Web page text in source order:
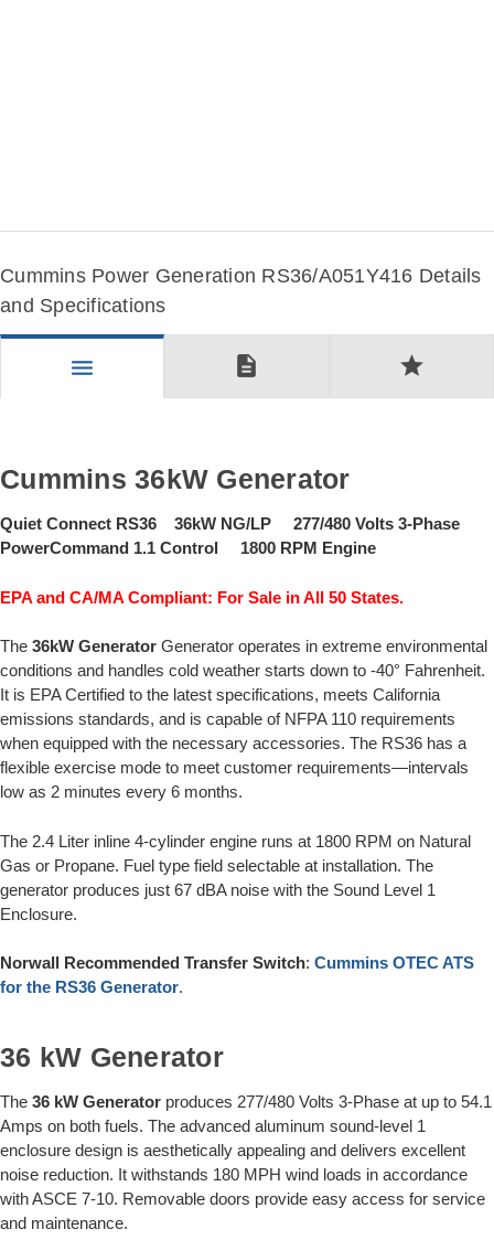
Cummins Power Generation RS36/A051Y416 Details
and Specifications
menu description star
Cummins 36kW Generator
Quiet Connect RS36 36kW NG/LP 277/480 Volts 3-Phase
PowerCommand 1.1 Control 1800 RPM Engine
EPA and CA/MA Compliant: For Sale in All 50 States.
The 36kW Generator Generator operates in extreme environmental
conditions and handles cold weather starts down to -40° Fahrenheit.
It is EPA Certified to the latest specifications, meets California
emissions standards, and is capable of NFPA 110 requirements
when equipped with the necessary accessories. The RS36 has a
flexible exercise mode to meet customer requirements—intervals
low as 2 minutes every 6 months.
The 2.4 Liter inline 4-cylinder engine runs at 1800 RPM on Natural
Gas or Propane. Fuel type field selectable at installation. The
generator produces just 67 dBA noise with the Sound Level 1
Enclosure.
Norwall Recommended Transfer Switch: Cummins OTEC ATS
for the RS36 Generator.
36 kW Generator
The 36 kW Generator produces 277/480 Volts 3-Phase at up to 54.1
Amps on both fuels. The advanced aluminum sound-level 1
enclosure design is aesthetically appealing and delivers excellent
noise reduction. It withstands 180 MPH wind loads in accordance
with ASCE 7-10. Removable doors provide easy access for service
and maintenance.